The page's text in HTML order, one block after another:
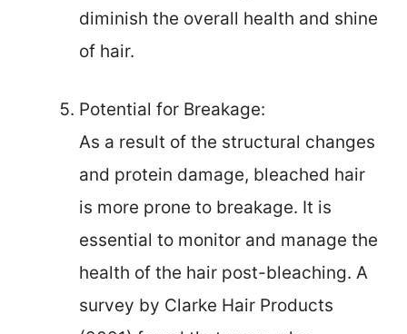
diminish the overall health and shine
of hair.
Potential for Breakage:
As a result of the structural changes
and protein damage, bleached hair
is more prone to breakage. It is
essential to monitor and manage the
health of the hair post-bleaching. A
survey by Clarke Hair Products